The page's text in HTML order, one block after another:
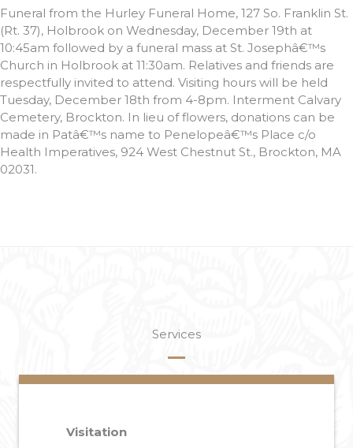
Funeral from the Hurley Funeral Home, 127 So. Franklin St.
(Rt. 37), Holbrook on Wednesday, December 19th at
10:45am followed by a funeral mass at St. Josephâ€™s
Church in Holbrook at 11:30am. Relatives and friends are
respectfully invited to attend. Visiting hours will be held
Tuesday, December 18th from 4-8pm. Interment Calvary
Cemetery, Brockton. In lieu of flowers, donations can be
made in Patâ€™s name to Penelopeâ€™s Place c/o
Health Imperatives, 924 West Chestnut St., Brockton, MA
02031.
Services
Visitation